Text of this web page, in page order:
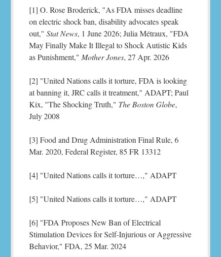
[1] O. Rose Broderick, "As FDA misses deadline
on electric shock ban, disability advocates speak
out,"Stat News, 1 June 2026; Julia Métraux, "FDA
May Finally Make It Illegal to Shock Autistic Kids
as Punishment," Mother Jones, 27 Apr. 2026
[2] "United Nations calls it torture, FDA is looking
at banning it, JRC calls it treatment," ADAPT; Paul
Kix, "The Shocking Truth," The Boston Globe,
July 2008
[3] Food and Drug Administration Final Rule, 6
Mar. 2020, Federal Register, 85 FR 13312
[4] "United Nations calls it torture…," ADAPT
[5] "United Nations calls it torture…," ADAPT
[6] "FDA Proposes New Ban of Electrical
Stimulation Devices for Self-Injurious or Aggressive
Behavior," FDA, 25 Mar. 2024